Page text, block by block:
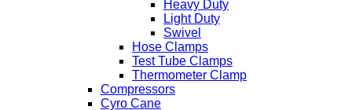
Heavy Duty
Light Duty
Swivel
Hose Clamps
Test Tube Clamps
Thermometer Clamp
Compressors
Cyro Cane